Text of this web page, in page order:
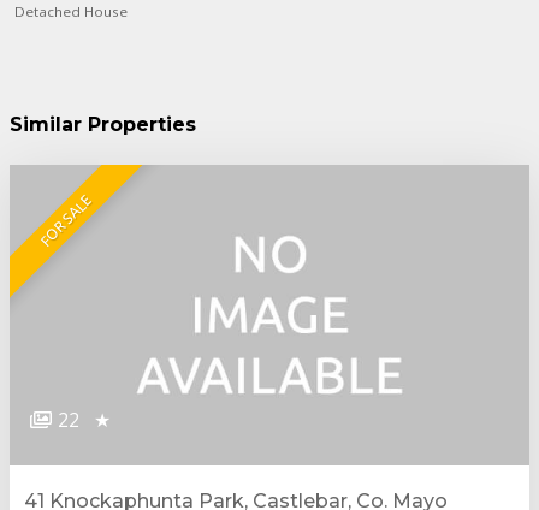
Detached House
Similar Properties
FOR SALE
22 ★
41 Knockaphunta Park, Castlebar, Co. Mayo